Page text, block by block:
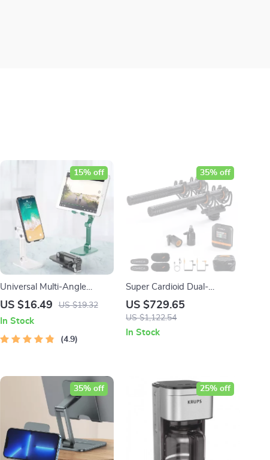
Universal Multi-Angle
Adjustable Phone & Tablet
US $16.49 US $19.32
15% off
In Stock
4.9
Super Cardioid Dual-
Channel Wireless Shotgun
Microphone for Camera,
US $729.65
US $1,122.54
35% off
In Stock
35% off 25% off